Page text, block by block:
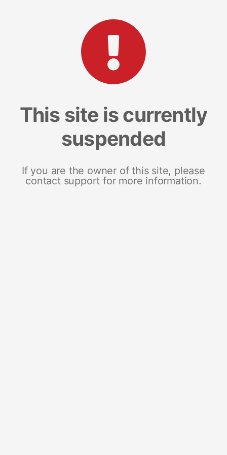
This site is currently
suspended
If you are the owner of this site, please
contact support for more information.